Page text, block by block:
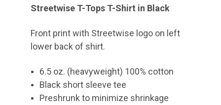
Streetwise T-Tops T-Shirt in Black
Front print with Streetwise logo on left
lower back of shirt.
6.5 oz. (heavyweight) 100% cotton
Black short sleeve tee
Preshrunk to minimize shrinkage